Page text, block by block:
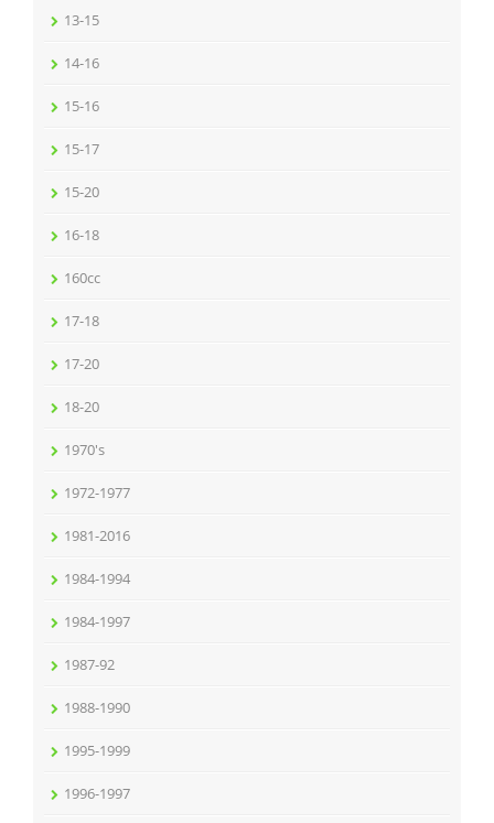
13-15
14-16
15-16
15-17
15-20
16-18
160cc
17-18
17-20
18-20
1970's
1972-1977
1981-2016
1984-1994
1984-1997
1987-92
1988-1990
1995-1999
1996-1997